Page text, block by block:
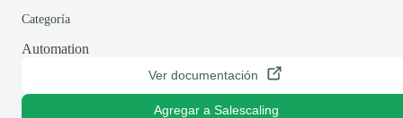
Categoría
Automation
Ver documentación
Agregar a Salescaling